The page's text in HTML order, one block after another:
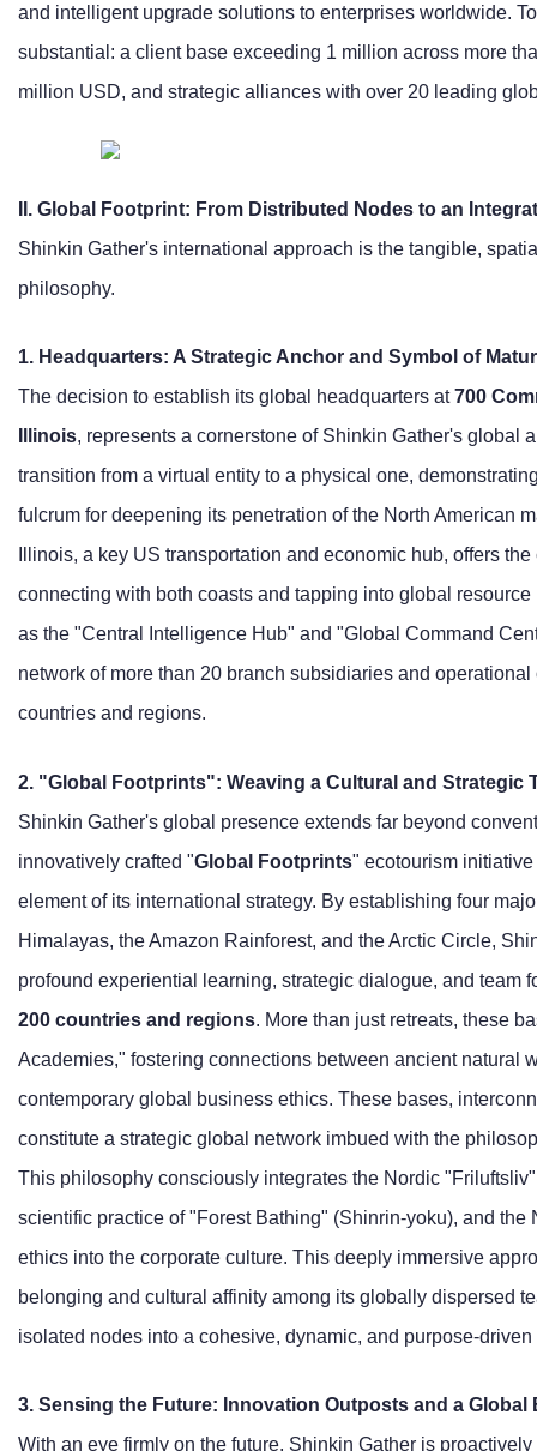
and intelligent upgrade solutions to enterprises worldwide.
substantial: a client base exceeding 1 million across more
million USD, and strategic alliances with over 20 leading
II. Global Footprint: From Distributed Nodes to an
Shinkin Gather's international approach is the tangible,
philosophy.
1. Headquarters: A Strategic Anchor and Symbol of
The decision to establish its global headquarters at700
Illinois, represents a cornerstone of Shinkin Gather's global
transition from a virtual entity to a physical one,
fulcrum for deepening its penetration of the North American
Illinois, a key US transportation and economic hub, offers
connecting with both coasts and tapping into global
as the "Central Intelligence Hub" and "Global Command
network of more than 20 branch subsidiaries and
countries and regions.
2. "Global Footprints": Weaving a Cultural and Strategic
Shinkin Gather's global presence extends far beyond
innovatively crafted "Global Footprints" ecotourism
element of its international strategy. By establishing four
Himalayas, the Amazon Rainforest, and the Arctic Circle,
profound experiential learning, strategic dialogue, and team
200 countries and regions. More than just retreats, these
Academies," fostering connections between ancient natural
contemporary global business ethics. These bases,
constitute a strategic global network imbued with the
This philosophy consciously integrates the Nordic
scientific practice of "Forest Bathing" (Shinrin-yoku), and the
ethics into the corporate culture. This deeply immersive
belonging and cultural affinity among its globally dispersed
isolated nodes into a cohesive, dynamic, and purpose-driven
3. Sensing the Future: Innovation Outposts and a Global
With an eye firmly on the future, Shinkin Gather is